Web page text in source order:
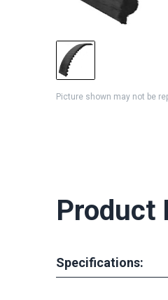
Picture shown may not be
Product
Specifications: